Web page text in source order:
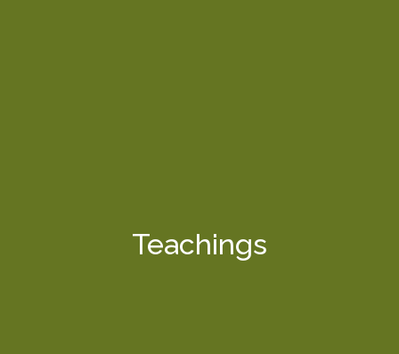
Teachings